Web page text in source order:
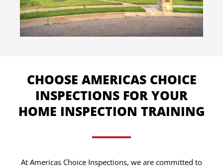
CHOOSE AMERICAS CHOICE
INSPECTIONS FOR YOUR
HOME INSPECTION TRAINING
At Americas Choice Inspections, we are committed to